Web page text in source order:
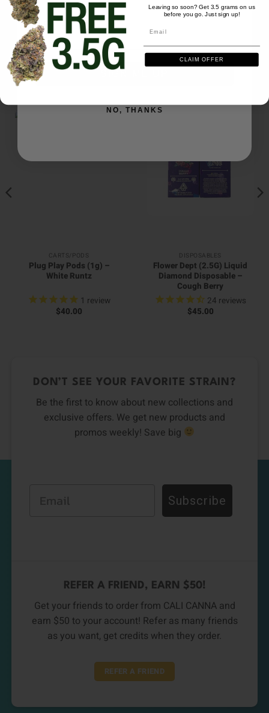
Be the first to review this item
RELATED PRODUCTS
CARTS/PODS
Plug Play Pods (1g) –
White Runtz
1 review
$40.00
DISPOSABLES
Flower Dept (2.5G) Liquid
Diamond Disposable –
Cough Berry
24 reviews
$45.00
DON’T SEE YOUR FAVORITE STRAIN?
Be the first to know about new collections and
exclusive offers. We get new products and
promos weekly! Save big
Subscribe
REFER A FRIEND, EARN $50!
Get your friends to order from CALI CANNA and
earn $50 to your account! Refer as many friends
as you want, get credits when they order.
REFER A FRIEND
Email
NO, THANKS
Leaving so soon? Get 3.5 grams on us
before you go. Just sign up!
CLAIM OFFER